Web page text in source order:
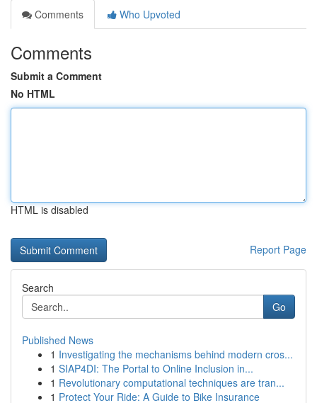
Comments
Who Upvoted
Comments
Submit a Comment
No HTML
HTML is disabled
Report Page
Search
Go
Published News
1 Investigating the mechanisms behind modern cros...
1 SIAP4DI: The Portal to Online Inclusion in...
1 Revolutionary computational techniques are tran...
1 Protect Your Ride: A Guide to Bike Insurance